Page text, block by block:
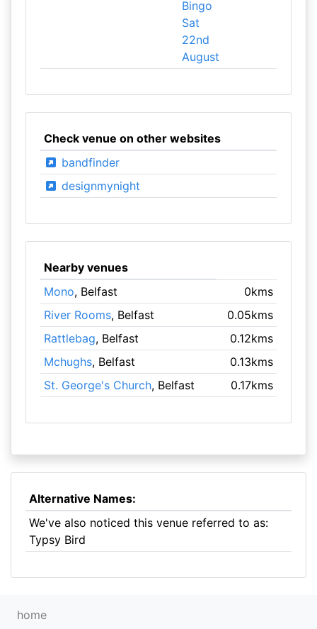
Bingo
Sat
22nd
August
Check venue on other websites
bandfinder
designmynight
Nearby venues
Mono, Belfast
0kms
River Rooms, Belfast
0.05kms
Rattlebag, Belfast
0.12kms
Mchughs, Belfast
0.13kms
St. George's Church, Belfast 0.17kms
Alternative Names:
We've also noticed this venue referred to as:
Typsy Bird
home